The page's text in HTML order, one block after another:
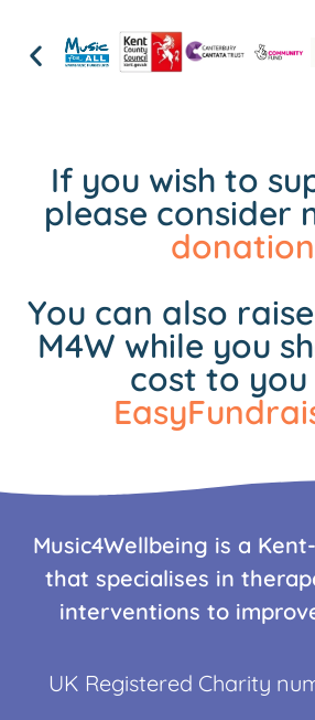
If you wish to
please consider
donation
You can also
M4W while you
cost to you
Music4Wellbeing is a
that specialises in
interventions to
UK Registered Charity